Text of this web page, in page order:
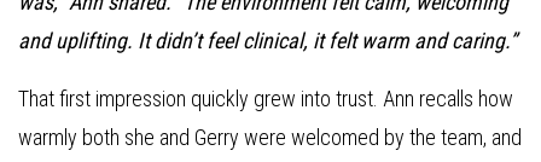
and uplifting. It didn’t feel clinical, it felt warm and caring.”
That first impression quickly grew into trust. Ann recalls how
warmly both she and Gerry were welcomed by the team, and